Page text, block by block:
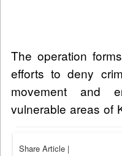
The operation
efforts to deny
movement and
vulnerable areas of
Share Article |